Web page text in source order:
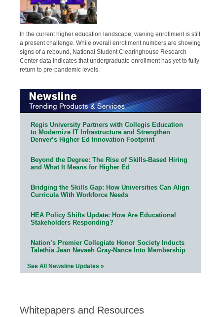
In the current higher education landscape, waning enrollment is still
a present challenge. While overall enrollment numbers are showing
signs of a rebound, National Student Clearinghouse Research
Center data indicates that undergraduate enrollment has yet to fully
return to pre-pandemic levels.
Regis University Partners with Collegis Education
to Modernize IT Infrastructure and Strengthen
Denver’s Higher Ed Innovation Footprint
Beyond the Degree: The Rise of Skills-Based Hiring
and What It Means for Higher Ed
Bridging the Skills Gap: How Universities Can Align
Curricula With Workforce Needs
HEA Policy Shifts Update: How Are Educational
Stakeholders Responding?
Nation’s Premier Collegiate Honor Society Inducts
Talethia Jean Nevaeh Gray-Nance Into Membership
See All Newsline Updates »
Whitepapers and Resources